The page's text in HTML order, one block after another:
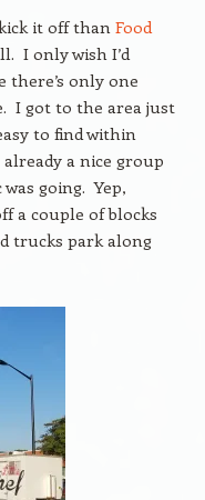
it off than Food
I only wish I’d
there’s only one
I got to the area just
to find within
a nice group
going. Yep,
a couple of blocks
trucks park along